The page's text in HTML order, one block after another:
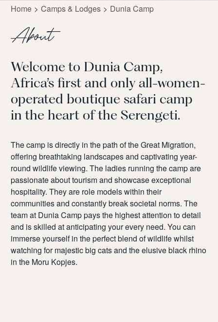
Home Camps & Lodges Dunia Camp
About
Welcome to Dunia Camp,
Africa’s first and only all-women-
operated boutique safari camp
in the heart of the Serengeti.
The camp is directly in the path of the Great Migration,
offering breathtaking landscapes and captivating year-
round wildlife viewing. The ladies running the camp are
passionate about tourism andshowcaseexceptional
hospitality. They are role models within their
communities and constantly break societal norms. The
team at Dunia Camp pays the highest attention to detail
and is skilled atanticipating your every need. You can
immerse yourself in the perfect blend of wildlifewhilst
watching for majestic big cats andtheelusive black rhino
in the Moru Kopjes.